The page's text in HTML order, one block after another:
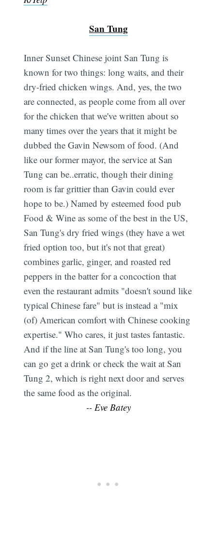
San Tung
Inner Sunset Chinese joint San Tung is
known for two things: long waits, and their
dry-fried chicken wings. And, yes, the two
are connected, as people come from all over
for the chicken that we've written about so
many times over the years that it might be
dubbed the Gavin Newsom of food. (And
like our former mayor, the service at San
Tung can be..erratic, though their dining
room is far grittier than Gavin could ever
hope to be.) Named by esteemed food pub
Food & Wine as some of the best in the US,
San Tung's dry fried wings (they have a wet
fried option too, but it's not that great)
combines garlic, ginger, and roasted red
peppers in the batter for a concoction that
even the restaurant admits "doesn't sound like
typical Chinese fare" but is instead a "mix
(of) American comfort with Chinese cooking
expertise." Who cares, it just tastes fantastic.
And if the line at San Tung's too long, you
can go get a drink or check the wait at San
Tung 2, which is right next door and serves
the same food as the original.
-- Eve Batey
Subscribe